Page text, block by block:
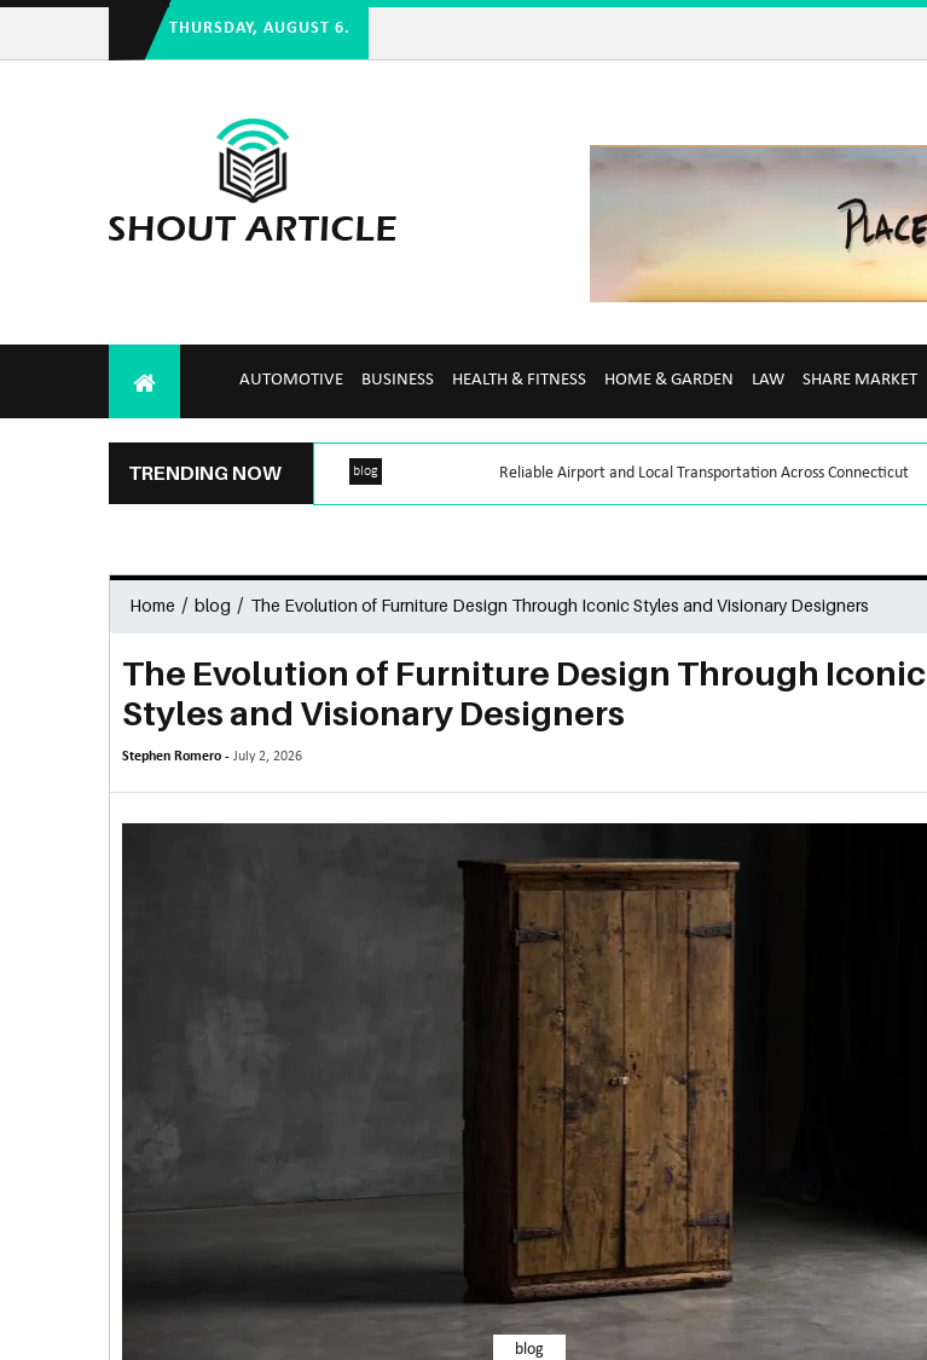
THURSDAY, AUGUST 6.
AUTOMOTIVE BUSINESS HEALTH & FITNESS HOME & GARDEN LAW SHARE MARKET
TRENDING NOW blog Reliable Airport and Local Transportation Across Connecticut
Home / blog / The Evolution of Furniture Design Through Iconic Styles and Visionary Designers
The Evolution of Furniture Design Through Iconic
Styles and Visionary Designers
Stephen Romero - July 2, 2026
blog